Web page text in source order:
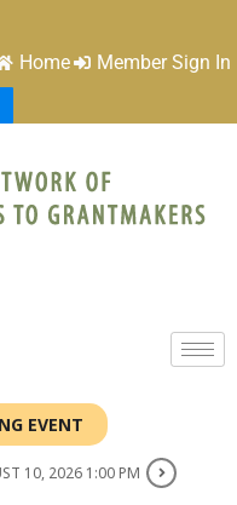
Home Member Sign In
EVENT
10, 2026 1:00 PM